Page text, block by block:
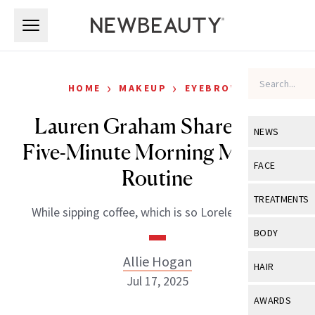
NEWS
View All
Industry &
FACE
View All
Eye Care
TREATMENTS
View All
BODY
View All
HAIR
View All
AWARDS
HOME › MAKEUP › EYEBROWS
Lauren Graham Shares Her
Five-Minute Morning Makeup
Routine
While sipping coffee, which is so Lorelei Gilmore.
Allie Hogan
Jul 17, 2025